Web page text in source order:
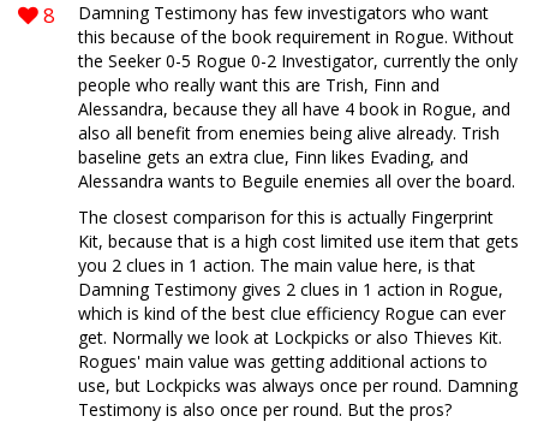
8
Damning Testimony has few investigators who want
this because of the book requirement in Rogue. Without
the Seeker 0-5 Rogue 0-2 Investigator, currently the only
people who really want this are Trish, Finn and
Alessandra, because they all have 4 book in Rogue, and
also all benefit from enemies being alive already. Trish
baseline gets an extra clue, Finn likes Evading, and
Alessandra wants to Beguile enemies all over the board.
The closest comparison for this is actually Fingerprint
Kit, because that is a high cost limited use item that gets
you 2 clues in 1 action. The main value here, is that
Damning Testimony gives 2 clues in 1 action in Rogue,
which is kind of the best clue efficiency Rogue can ever
get. Normally we look at Lockpicks or also Thieves Kit.
Rogues' main value was getting additional actions to
use, but Lockpicks was always once per round. Damning
Testimony is also once per round. But the pros?